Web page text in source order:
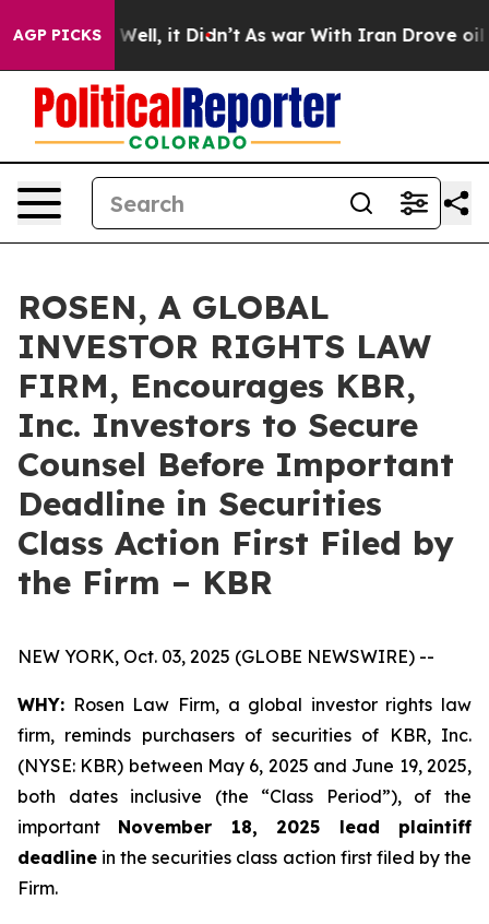
AGP PICKS
40%. Well, it Didn’t As war With Iran Drove oil
ROSEN, A GLOBAL
INVESTOR RIGHTS LAW
FIRM, Encourages KBR,
Inc. Investors to Secure
Counsel Before Important
Deadline in Securities
Class Action First Filed by
the Firm – KBR
NEW YORK, Oct. 03, 2025 (GLOBE NEWSWIRE) --
WHY: Rosen Law Firm, a global investor rights law
firm, reminds purchasers of securities of KBR, Inc.
(NYSE: KBR) between May 6, 2025 and June 19, 2025,
both dates inclusive (the “Class Period”), of the
important November 18, 2025 lead plaintiff
deadline in the securities class action first filed by the
Firm.